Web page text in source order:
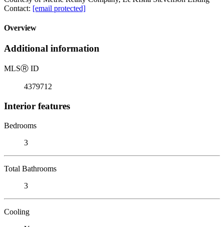
Contact: [email protected]
Overview
Additional information
MLSⓇ ID
4379712
Interior features
Bedrooms
3
Total Bathrooms
3
Cooling